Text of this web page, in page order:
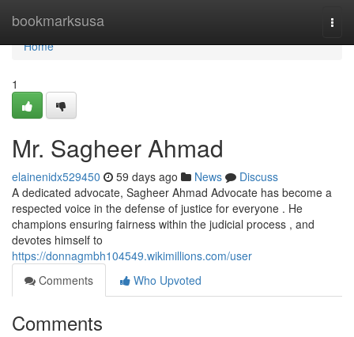
bookmarksusa
Home
Home
1
Mr. Sagheer Ahmad
elainenidx529450 59 days ago News
Discuss
A dedicated advocate, Sagheer Ahmad Advocate has become a
respected voice in the defense of justice for everyone . He
champions ensuring fairness within the judicial process , and
devotes himself to
https://donnagmbh104549.wikimillions.com/user
Comments
Who Upvoted
Comments